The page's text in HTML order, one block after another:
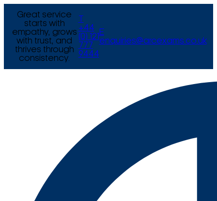
Great service
starts with
empathy, grows
with trust, and
thrives through
consistency.
+44
(0) 121
777
9444
E
enquiries@arcexams.co.uk